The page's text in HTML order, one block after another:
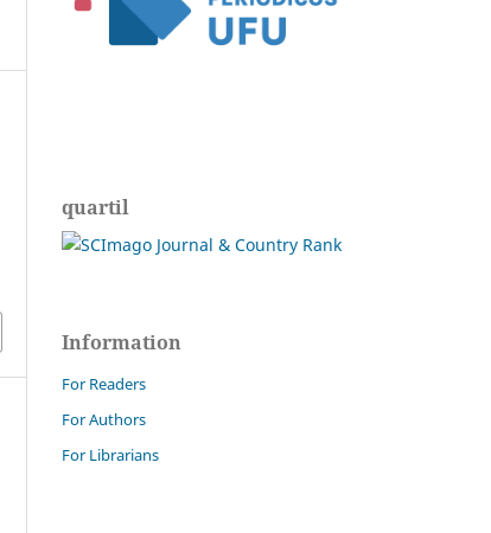
quartil
Information
For Readers
For Authors
For Librarians